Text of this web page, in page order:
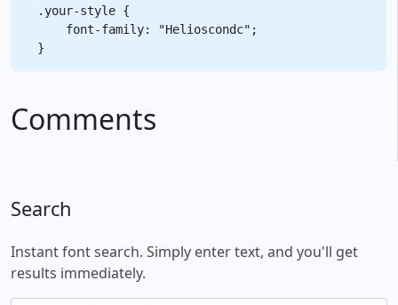
.your-style {
    font-family: "Helioscondc";
Comments
Search
Instant font search. Simply enter text, and you'll get
results immediately.